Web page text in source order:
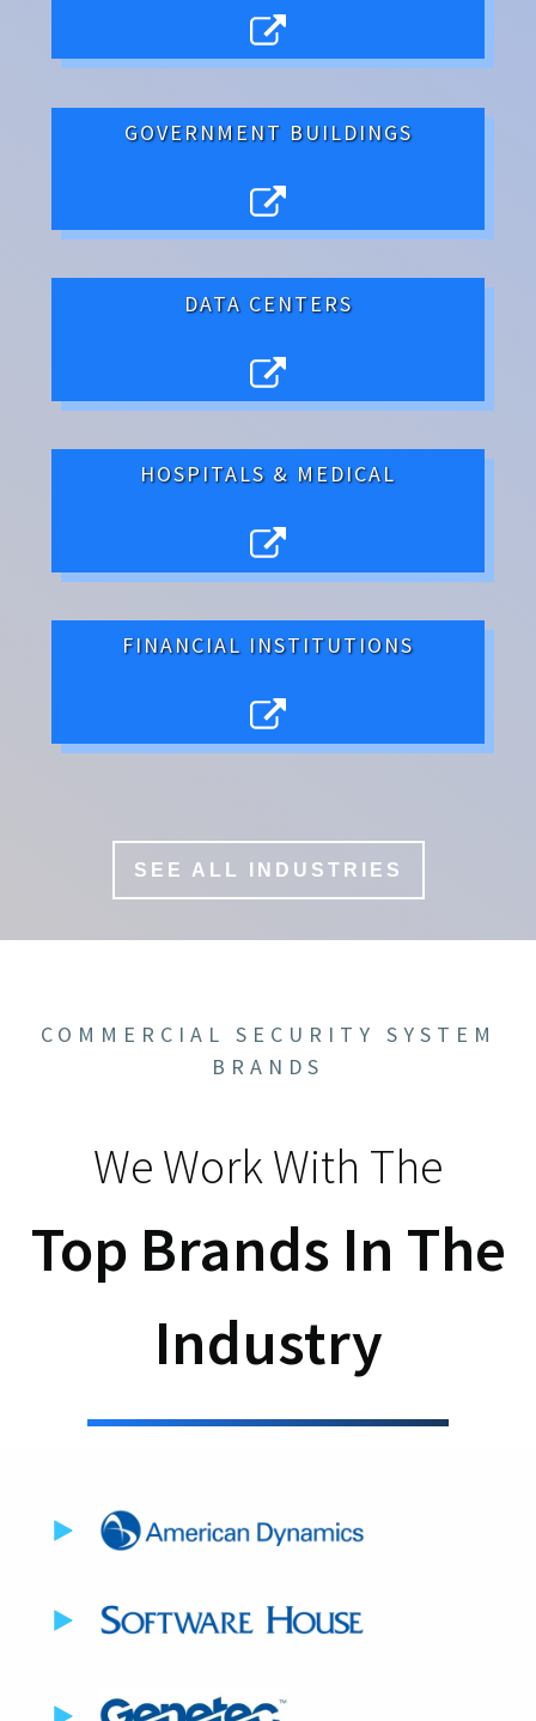
GOVERNMENT BUILDINGS
DATA CENTERS
HOSPITALS & MEDICAL
FINANCIAL INSTITUTIONS
SEE ALL INDUSTRIES
COMMERCIAL SECURITY SYSTEM
BRANDS
We Work With The
Top Brands In The
Industry